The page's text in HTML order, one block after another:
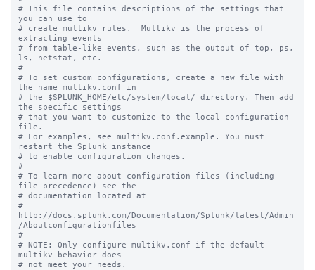
# This file contains descriptions of the settings that
you can use to
# create multikv rules.  Multikv is the process of
extracting events
# from table-like events, such as the output of top, ps,
ls, netstat, etc.
#
# To set custom configurations, create a new file with
the name multikv.conf in
# the $SPLUNK_HOME/etc/system/local/ directory. Then add
the specific settings
# that you want to customize to the local configuration
file.
# For examples, see multikv.conf.example. You must
restart the Splunk instance
# to enable configuration changes.
#
# To learn more about configuration files (including
file precedence) see the
# documentation located at
#
http://docs.splunk.com/Documentation/Splunk/latest/Admin
/Aboutconfigurationfiles
#
# NOTE: Only configure multikv.conf if the default
multikv behavior does
# not meet your needs.